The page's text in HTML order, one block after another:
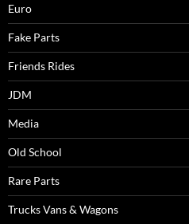
Euro
Fake Parts
Friends Rides
JDM
Media
Old School
Rare Parts
Trucks Vans & Wagons